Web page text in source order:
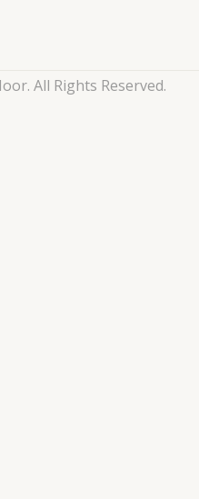
All Rights Reserved.